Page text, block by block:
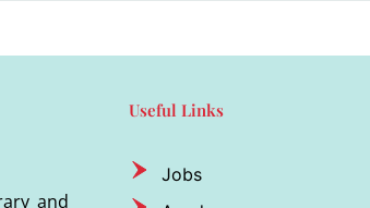
and
Useful Links
Jobs